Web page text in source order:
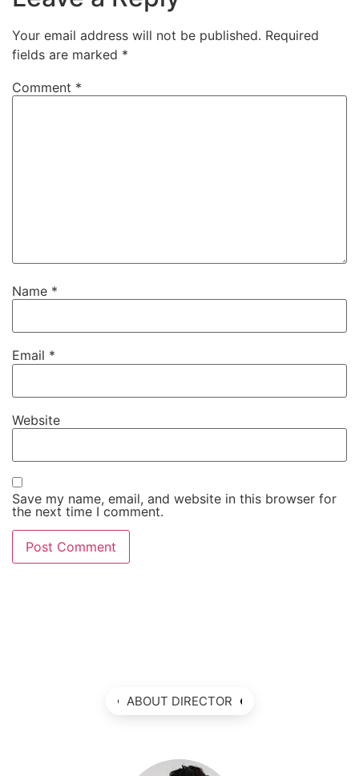
Your email address will not be published. Required
fields are marked *
Comment *
Name *
Email *
Website
Save my name, email, and website in this browser for
the next time I comment.
ABOUT DIRECTOR